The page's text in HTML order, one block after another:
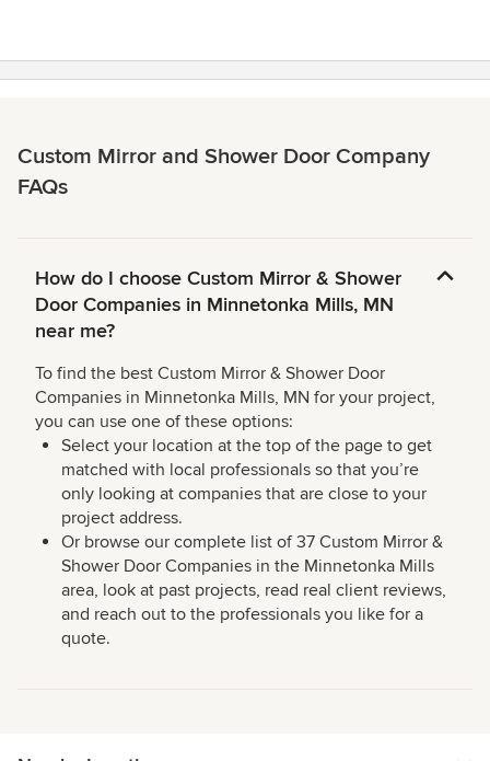
Custom Mirror and Shower Door Company
FAQs
How do I choose Custom Mirror & Shower
Door Companies in Minnetonka Mills, MN
near me?
To find the best Custom Mirror & Shower Door
Companies in Minnetonka Mills, MN for your project,
you can use one of these options:
Select your location at the top of the page to get
matched with local professionals so that you’re
only looking at companies that are close to your
project address.
Or browse our complete list of 37 Custom Mirror &
Shower Door Companies in the Minnetonka Mills
area, look at past projects, read real client reviews,
and reach out to the professionals you like for a
quote.